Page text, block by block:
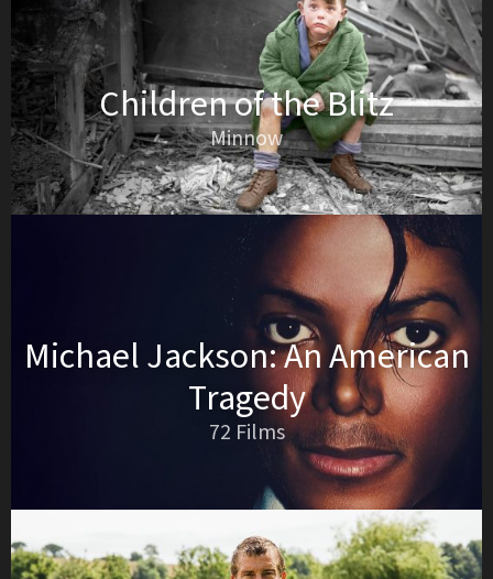
Children of the Blitz
Minnow
Michael Jackson: An American
Tragedy
72 Films